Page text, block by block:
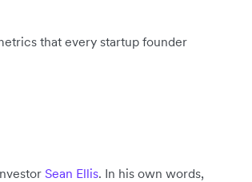
that every startup founder
Sean Ellis. In his own words,